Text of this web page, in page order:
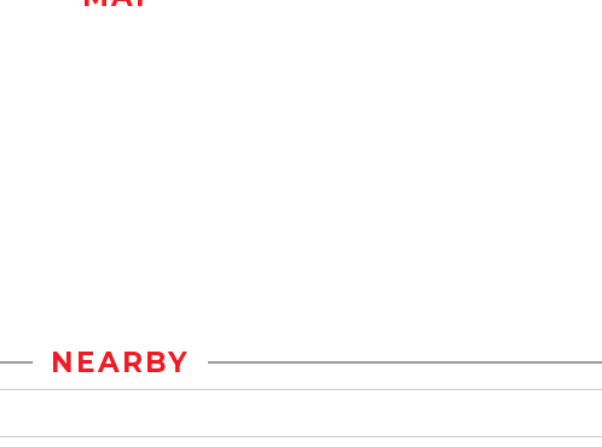
NEARBY